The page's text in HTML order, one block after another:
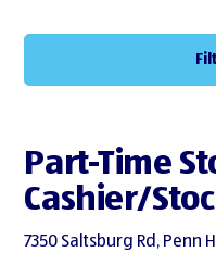
Part-Time
Cashier/
7350 Saltsburg Rd, Penn